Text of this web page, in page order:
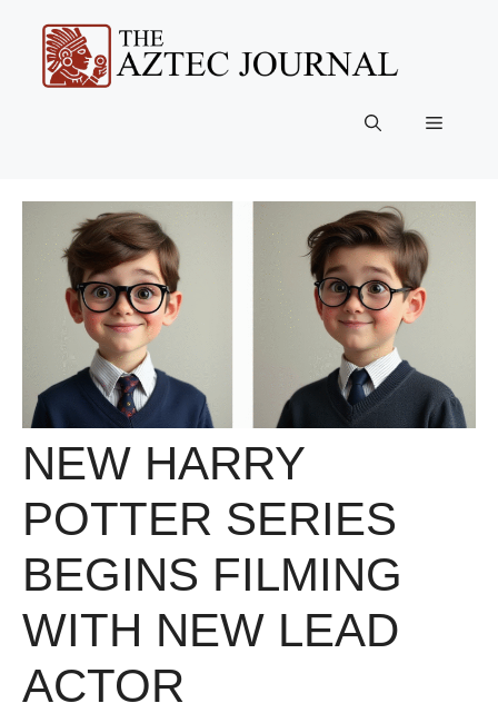
content
Menu
NEW HARRY
POTTER SERIES
BEGINS FILMING
WITH NEW LEAD
ACTOR